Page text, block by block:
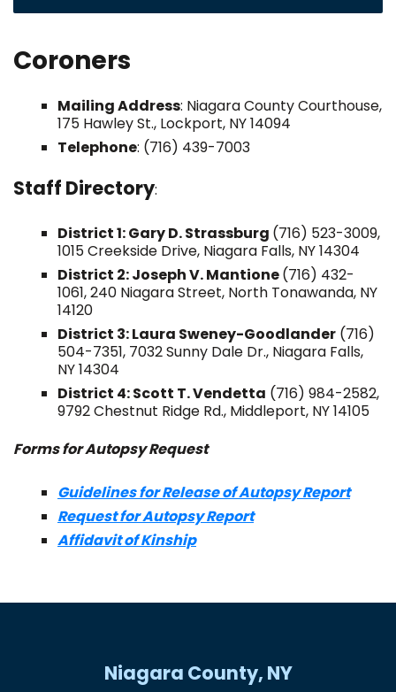
Coroners
Mailing Address: Niagara County Courthouse,
175 Hawley St., Lockport, NY 14094
Telephone: (716) 439-7003
Staff Directory:
District 1: Gary D. Strassburg (716) 523-3009,
1015 Creekside Drive, Niagara Falls, NY 14304
District 2: Joseph V. Mantione(716) 432-
1061, 240 Niagara Street, North Tonawanda, NY
14120
District 3: Laura Sweney-Goodlander (716)
504-7351, 7032 Sunny Dale Dr., Niagara Falls,
NY 14304
District 4: Scott T. Vendetta (716) 984-2582,
9792 Chestnut Ridge Rd., Middleport, NY 14105
Forms for Autopsy Request
Guidelines for Release of Autopsy Report
Request for Autopsy Report
Affidavit of Kinship
Niagara County, NY